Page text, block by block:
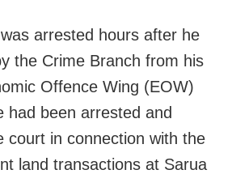
arrested hours after he
the Crime Branch from his
Offence Wing (EOW)
had been arrested and
court in connection with the
land transactions at Sarua